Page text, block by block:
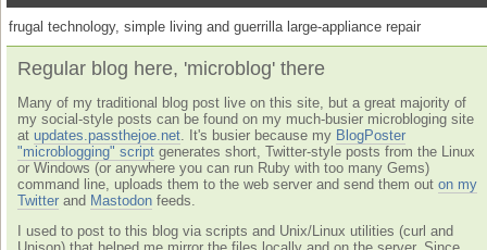
frugal technology, simple living and guerrilla large-appliance repair
Regular blog here, 'microblog' there
Many of my traditional blog post live on this site, but a great majority of
my social-style posts can be found on my much-busier microbloging site
at updates.passthejoe.net . It's busier because my BlogPoster
"microblogging" script generates short, Twitter-style posts from the Linux
or Windows (or anywhere you can run Ruby with too many Gems)
command line, uploads them to the web server and send them out on my
Twitter and Mastodon feeds.
I used to post to this blog via scripts and Unix/Linux utilities (curl and